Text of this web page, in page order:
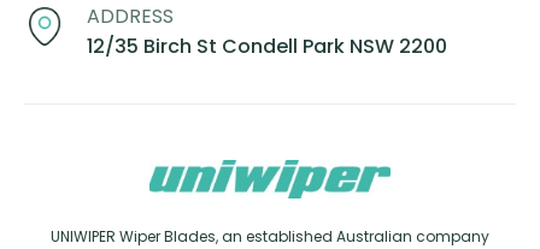
ADDRESS
12/35 Birch St Condell Park NSW 2200
UNIWIPER Wiper Blades, an established Australian company